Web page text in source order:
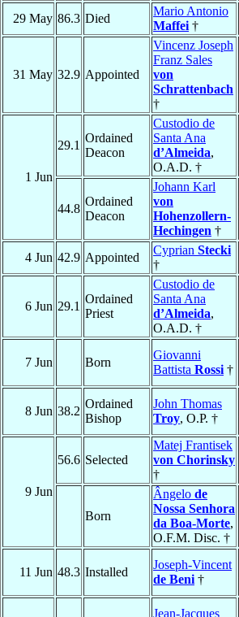
29 May 86.3 Died
Mario Antonio
Maffei †
31 May 32.9 Appointed
Vincenz Joseph
Franz Sales
von
Schrattenbach
†
1 Jun
29.1
Ordained
Deacon
Custodio de
Santa Ana
d’Almeida,
O.A.D. †
44.8
Ordained
Deacon
Johann Karl
von
Hohenzollern-
Hechingen †
4 Jun 42.9 Appointed
Cyprian Stecki
†
6 Jun 29.1
Ordained
Priest
Custodio de
Santa Ana
d’Almeida,
O.A.D. †
7 Jun Born
Giovanni
Battista Rossi †
8 Jun 38.2
Ordained
Bishop
John Thomas
Troy, O.P. †
9 Jun
56.6 Selected
Matej Frantisek
von Chorinsky
†
Born
Ângelo de
Nossa Senhora
da Boa-Morte,
O.F.M. Disc. †
11 Jun 48.3 Installed
Joseph-Vincent
de Beni †
Jean-Jacques